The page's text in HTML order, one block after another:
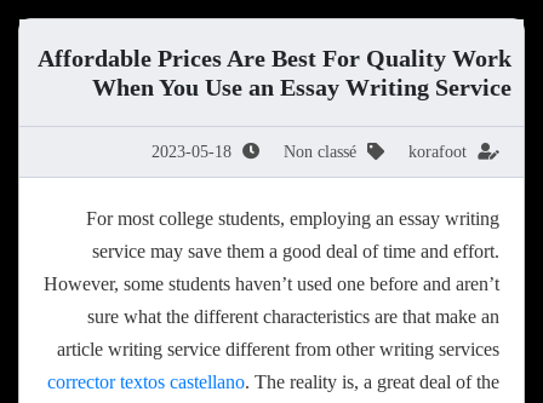
Affordable Prices Are Best For Quality Work
When You Use an Essay Writing Service
korafoot
Non classé
2023-05-18
For most college students, employing an essay writing
service may save them a good deal of time and effort.
However, some students haven’t used one before and aren’t
sure what the different characteristics are that make an
article writing service different from other writing services
corrector textos castellano. The reality is, a great deal of the